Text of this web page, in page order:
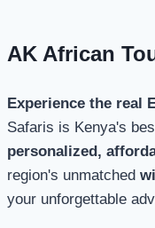
AK African
Experience the real
Safaris is Kenya's
personalized,
region's unmatched
your unforgettable